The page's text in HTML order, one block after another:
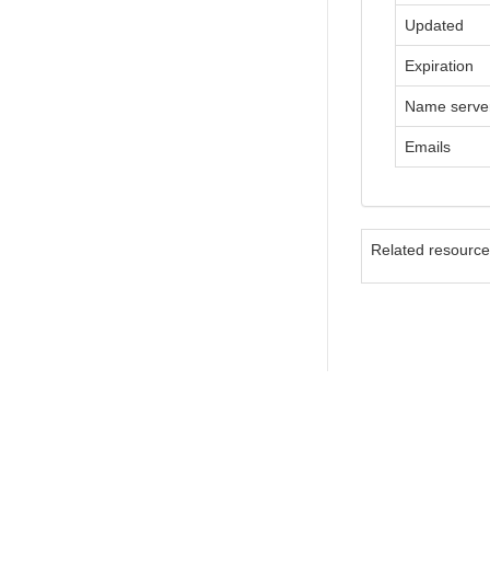
Updated
Expiration
Name
Emails
Related